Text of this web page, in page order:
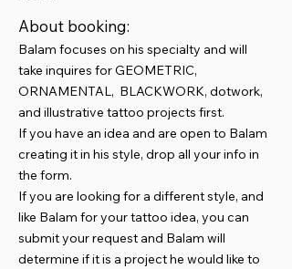
About booking:
Balam focuses on his specialty and will
take inquires for GEOMETRIC,
ORNAMENTAL, BLACKWORK, dotwork,
and illustrative tattoo projects first.
If you have an idea and are open to Balam
creating it in his style, drop all your info in
the form.
If you are looking for a different style, and
like Balam for your tattoo idea, you can
submit your request and Balam will
determine if it is a project he would like to